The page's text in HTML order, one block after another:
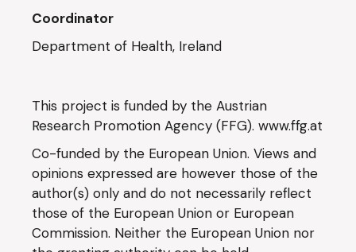
Coordinator
Department of Health, Ireland
This project is funded by the Austrian
Research Promotion Agency (FFG).www.ffg.at
Co-funded by the European Union. Views and
opinions expressed are however those of the
author(s) only and do not necessarily reflect
those of the European Union or European
Commission. Neither the European Union nor